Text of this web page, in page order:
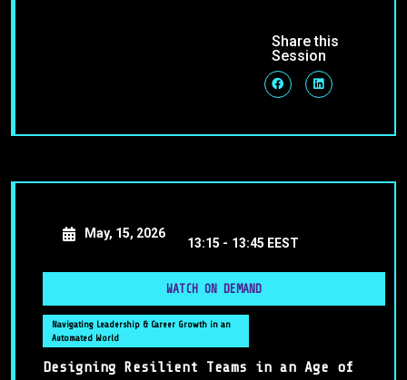
Share this
Session
May, 15, 2026
13:15 - 13:45 EEST
WATCH ON DEMAND
Navigating Leadership & Career Growth in an
Automated World
Designing Resilient Teams in an Age of